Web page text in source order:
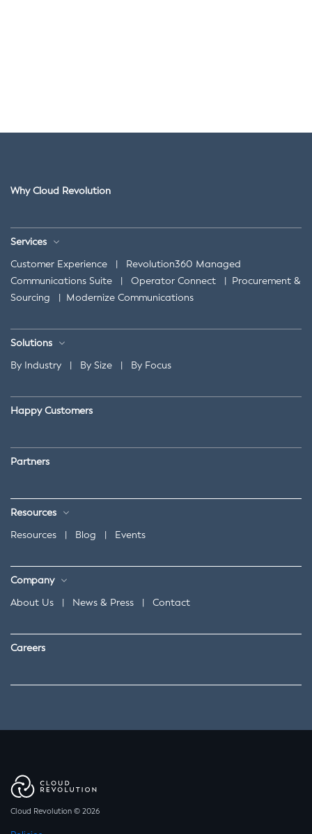
Why Cloud Revolution
Services
Customer Experience | Revolution360 Managed
Communications Suite | Operator Connect | Procurement &
Sourcing | Modernize Communications
Solutions
By Industry | By Size | By Focus
Happy Customers
Partners
Resources
Resources | Blog | Events
Company
About Us | News & Press | Contact
Careers
Cloud Revolution © 2026